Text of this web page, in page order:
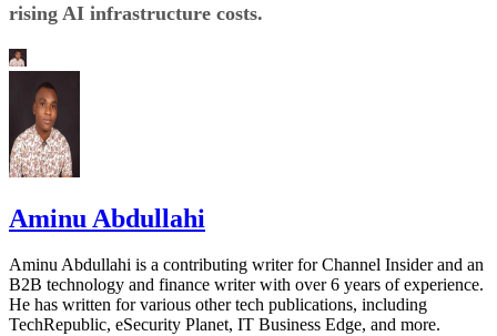
rising AI infrastructure costs.
Aminu Abdullahi
Aminu Abdullahi is a contributing writer for Channel Insider and an
B2B technology and finance writer with over 6 years of experience.
He has written for various other tech publications, including
TechRepublic, eSecurity Planet, IT Business Edge, and more.